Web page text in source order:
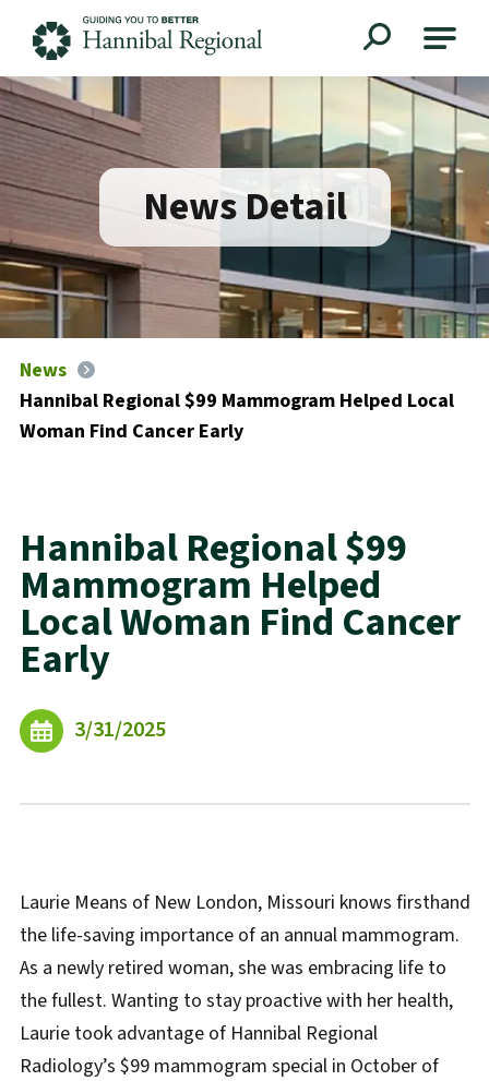
News Detail
News
Hannibal Regional $99 Mammogram Helped Local
Woman Find Cancer Early
Hannibal Regional $99
Mammogram Helped
Local Woman Find Cancer
Early
3/31/2025
Laurie Means of New London, Missouri knows firsthand
the life-saving importance of an annual mammogram.
As a newly retired woman, she was embracing life to
the fullest. Wanting to stay proactive with her health,
Laurie took advantage of Hannibal Regional
Radiology’s $99 mammogram special in October of